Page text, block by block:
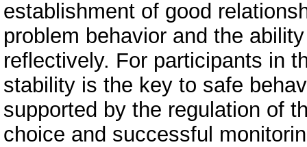
establishment of good
problem behavior and the
reflectively. For participants in
stability is the key to safe
supported by the regulation of
choice and successful